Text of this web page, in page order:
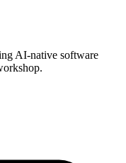
AI-native software